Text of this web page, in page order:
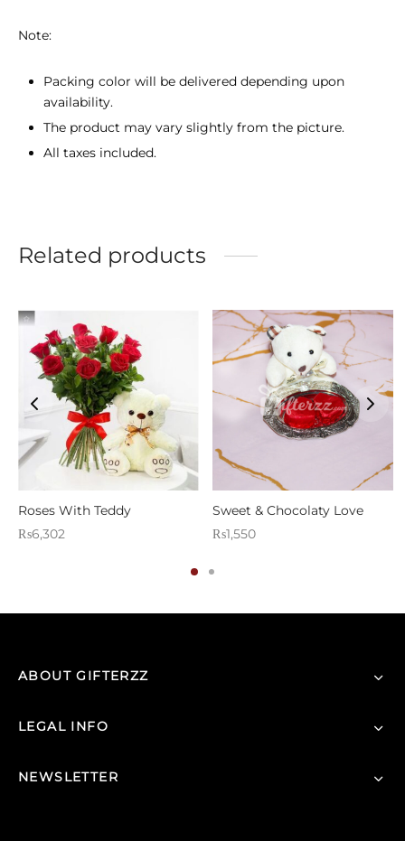
Note:
Packing color will be delivered depending upon
availability.
The product may vary slightly from the picture.
All taxes included.
Related products
Roses With Teddy
₨6,302
Sweet & Chocolaty Love
₨1,550
ABOUT GIFTERZZ
LEGAL INFO
NEWSLETTER